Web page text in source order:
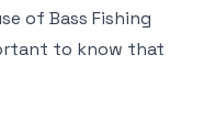
of Bass Fishing
to know that